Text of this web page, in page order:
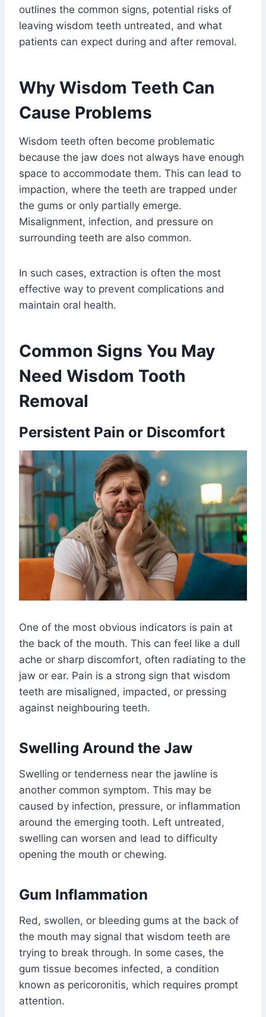
outlines the common signs, potential risks of
leaving wisdom teeth untreated, and what
patients can expect during and after removal.
Why Wisdom Teeth Can
Cause Problems
Wisdom teeth often become problematic
because the jaw does not always have enough
space to accommodate them. This can lead to
impaction, where the teeth are trapped under
the gums or only partially emerge.
Misalignment, infection, and pressure on
surrounding teeth are also common.
In such cases, extraction is often the most
effective way to prevent complications and
maintain oral health.
Common Signs You May
Need Wisdom Tooth
Removal
Persistent Pain or Discomfort
One of the most obvious indicators is pain at
the back of the mouth. This can feel like a dull
ache or sharp discomfort, often radiating to the
jaw or ear. Pain is a strong sign that wisdom
teeth are misaligned, impacted, or pressing
against neighbouring teeth.
Swelling Around the Jaw
Swelling or tenderness near the jawline is
another common symptom. This may be
caused by infection, pressure, or inflammation
around the emerging tooth. Left untreated,
swelling can worsen and lead to difficulty
opening the mouth or chewing.
Gum Inflammation
Red, swollen, or bleeding gums at the back of
the mouth may signal that wisdom teeth are
trying to break through. In some cases, the
gum tissue becomes infected, a condition
known as pericoronitis, which requires prompt
attention.